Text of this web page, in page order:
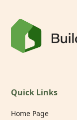
Quick Links
Home Page